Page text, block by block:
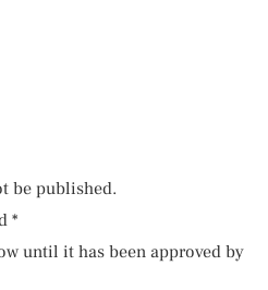
be published.
*
until it has been approved by